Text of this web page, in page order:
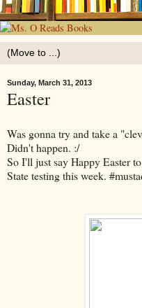
Sunday, March 31, 2013
Easter
Was gonna try and take a
Didn't happen. :/
So I'll just say Happy Easter
State testing this week.